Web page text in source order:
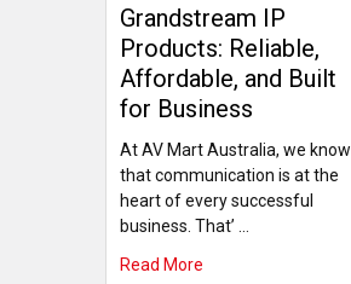
Grandstream IP
Products: Reliable,
Affordable, and Built
for Business
At AV Mart Australia, we know
that communication is at the
heart of every successful
business. That’ …
Read More